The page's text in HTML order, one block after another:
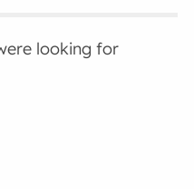
looking for